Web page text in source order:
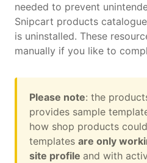
needed to prevent
Snipcart products
is uninstalled. These
manually if you like to
Please note: the
provides sample
how shop products
templates are only
site profile and with